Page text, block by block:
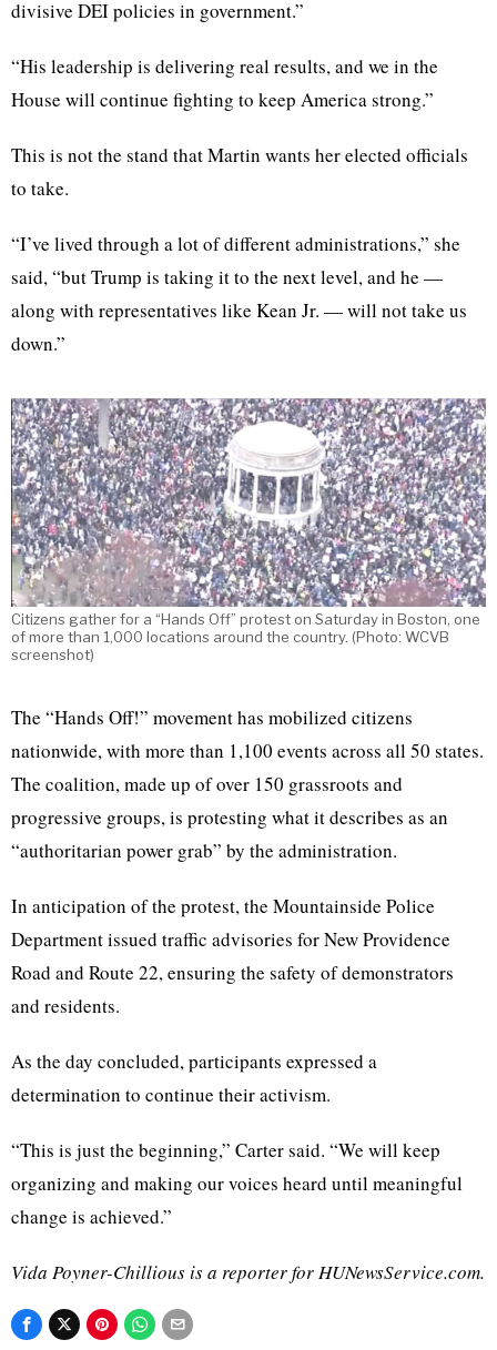
divisive DEI policies in government.”
“His leadership is delivering real results, and we in the
House will continue fighting to keep America strong.”
This is not the stand that Martin wants her elected officials
to take.
“I’ve lived through a lot of different administrations,” she
said, “but Trump is taking it to the next level, and he —
along with representatives like Kean Jr. — will not take us
down.”
Citizens gather for a “Hands Off” protest on Saturday in Boston, one
of more than 1,000 locations around the country. (Photo: WCVB
screenshot)
The “Hands Off!” movement has mobilized citizens
nationwide, with more than 1,100 events across all 50 states.
The coalition, made up of over 150 grassroots and
progressive groups, is protesting what it describes as an
“authoritarian power grab” by the administration.
In anticipation of the protest, the Mountainside Police
Department issued traffic advisories for New Providence
Road and Route 22, ensuring the safety of demonstrators
and residents.
As the day concluded, participants expressed a
determination to continue their activism.
“This is just the beginning,” Carter said. “We will keep
organizing and making our voices heard until meaningful
change is achieved.”
Vida Poyner-Chillious is a reporter for HUNewsService.com.